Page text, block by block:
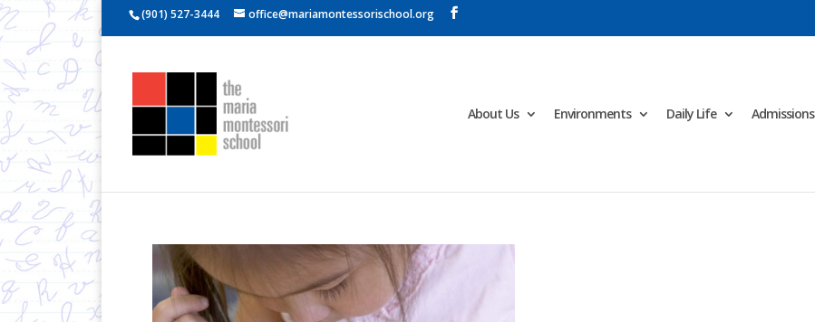
(901) 527-3444 office@mariamontessorischool.org
About Us Environments Daily Life Admissions